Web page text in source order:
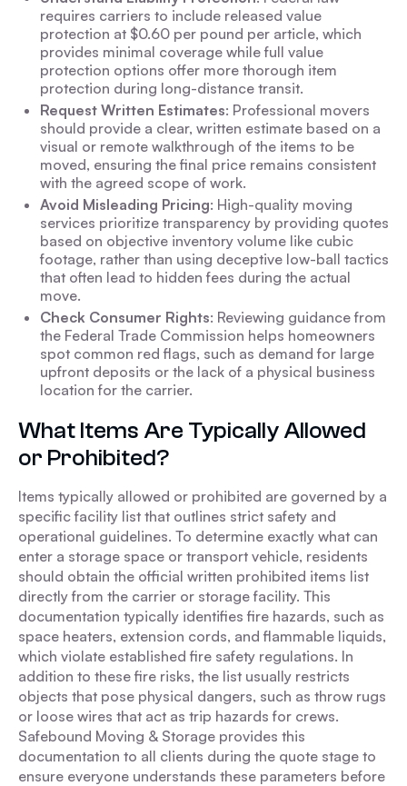
requires carriers to include released value
protection at $0.60 per pound per article, which
provides minimal coverage while full value
protection options offer more thorough item
protection during long-distance transit.
Request Written Estimates: Professional movers
should provide a clear, written estimate based on a
visual or remote walkthrough of the items to be
moved, ensuring the final price remains consistent
with the agreed scope of work.
Avoid Misleading Pricing: High-quality moving
services prioritize transparency by providing quotes
based on objective inventory volume like cubic
footage, rather than using deceptive low-ball tactics
that often lead to hidden fees during the actual
move.
Check Consumer Rights: Reviewing guidance from
the Federal Trade Commission helps homeowners
spot common red flags, such as demand for large
upfront deposits or the lack of a physical business
location for the carrier.
What Items Are Typically Allowed
or Prohibited?
Items typically allowed or prohibited are governed by a
specific facility list that outlines strict safety and
operational guidelines. To determine exactly what can
enter a storage space or transport vehicle, residents
should obtain the official written prohibited items list
directly from the carrier or storage facility. This
documentation typically identifies fire hazards, such as
space heaters, extension cords, and flammable liquids,
which violate established fire safety regulations. In
addition to these fire risks, the list usually restricts
objects that pose physical dangers, such as throw rugs
or loose wires that act as trip hazards for crews.
Safebound Moving & Storage provides this
documentation to all clients during the quote stage to
ensure everyone understands these parameters before